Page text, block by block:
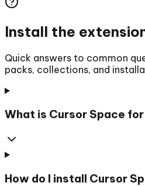
Install the
Quick answers to common
packs, collections, and
What is Cursor Space
How do I install Cursor